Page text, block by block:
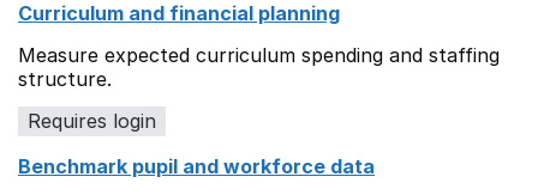
Curriculum and financial planning
Measure expected curriculum spending and staffing
structure.
Requires login
Benchmark pupil and workforce data